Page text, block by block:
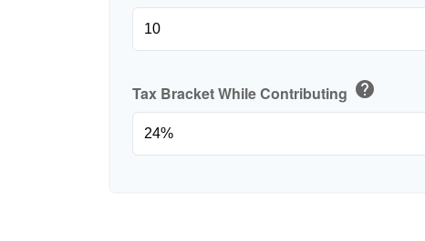
Tax Bracket While Contributing help